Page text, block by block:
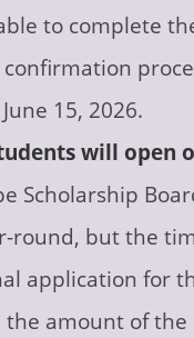
to complete
15, 2026.
will open
Scholarship
round, but the
application for
amount of the